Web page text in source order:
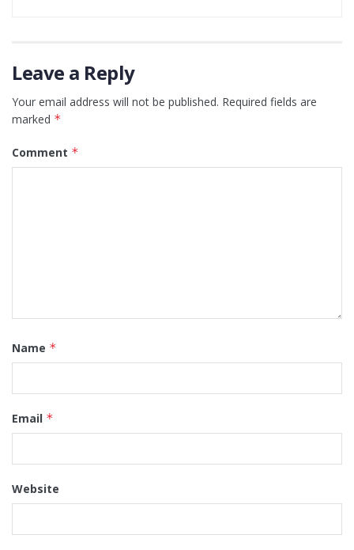
Leave a Reply
Your email address will not be published. Required fields are
marked *
Comment *
Name *
Email *
Website